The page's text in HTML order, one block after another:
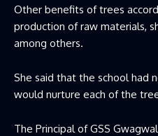
Other benefits of trees
production of raw materials,
among others.
She said that the school had
would nurture each of the
The Principal of GSS